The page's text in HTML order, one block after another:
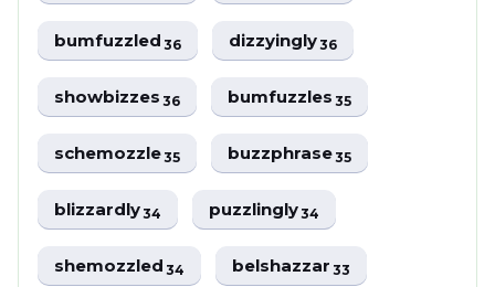
bumfuzzled36 dizzyingly36
showbizzes36 bumfuzzles35
schemozzle35 buzzphrase35
blizzardly34 puzzlingly34
shemozzled34 belshazzar33